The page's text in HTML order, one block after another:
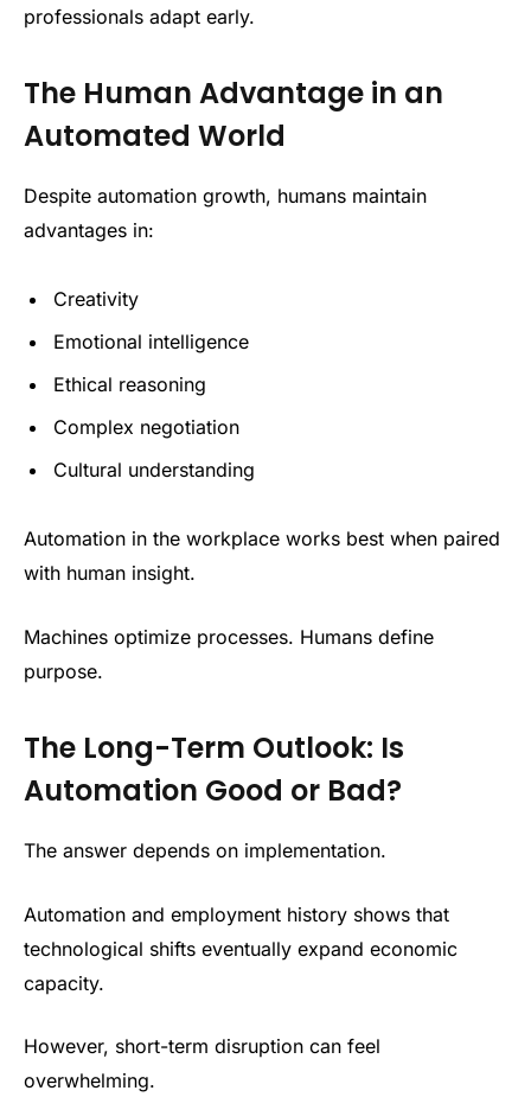
professionals adapt early.
The Human Advantage in an
Automated World
Despite automation growth, humans maintain
advantages in:
Creativity
Emotional intelligence
Ethical reasoning
Complex negotiation
Cultural understanding
Automation in the workplace works best when paired
with human insight.
Machines optimize processes. Humans define
purpose.
The Long-Term Outlook: Is
Automation Good or Bad?
The answer depends on implementation.
Automation and employment history shows that
technological shifts eventually expand economic
capacity.
However, short-term disruption can feel
overwhelming.